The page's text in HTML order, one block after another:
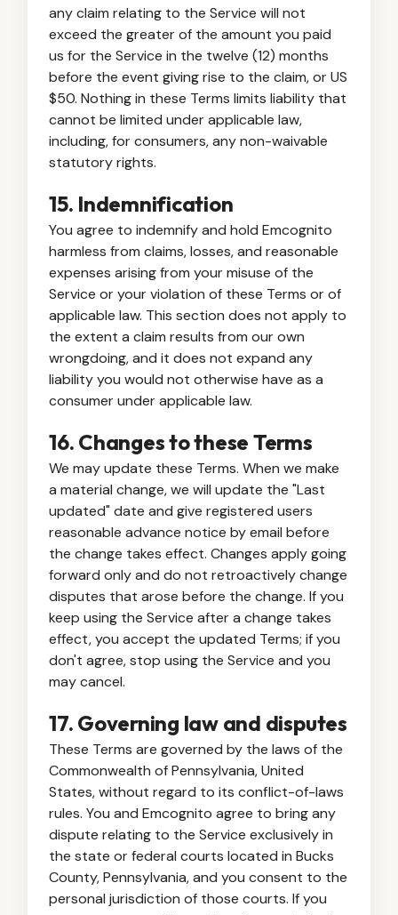
any claim relating to the Service will not
exceed the greater of the amount you paid
us for the Service in the twelve (12) months
before the event giving rise to the claim, or US
$50. Nothing in these Terms limits liability that
cannot be limited under applicable law,
including, for consumers, any non-waivable
statutory rights.
15. Indemnification
You agree to indemnify and hold Emcognito
harmless from claims, losses, and reasonable
expenses arising from your misuse of the
Service or your violation of these Terms or of
applicable law. This section does not apply to
the extent a claim results from our own
wrongdoing, and it does not expand any
liability you would not otherwise have as a
consumer under applicable law.
16. Changes to these Terms
We may update these Terms. When we make
a material change, we will update the "Last
updated" date and give registered users
reasonable advance notice by email before
the change takes effect. Changes apply going
forward only and do not retroactively change
disputes that arose before the change. If you
keep using the Service after a change takes
effect, you accept the updated Terms; if you
don't agree, stop using the Service and you
may cancel.
17. Governing law and disputes
These Terms are governed by the laws of the
Commonwealth of Pennsylvania, United
States, without regard to its conflict-of-laws
rules. You and Emcognito agree to bring any
dispute relating to the Service exclusively in
the state or federal courts located in Bucks
County, Pennsylvania, and you consent to the
personal jurisdiction of those courts. If you